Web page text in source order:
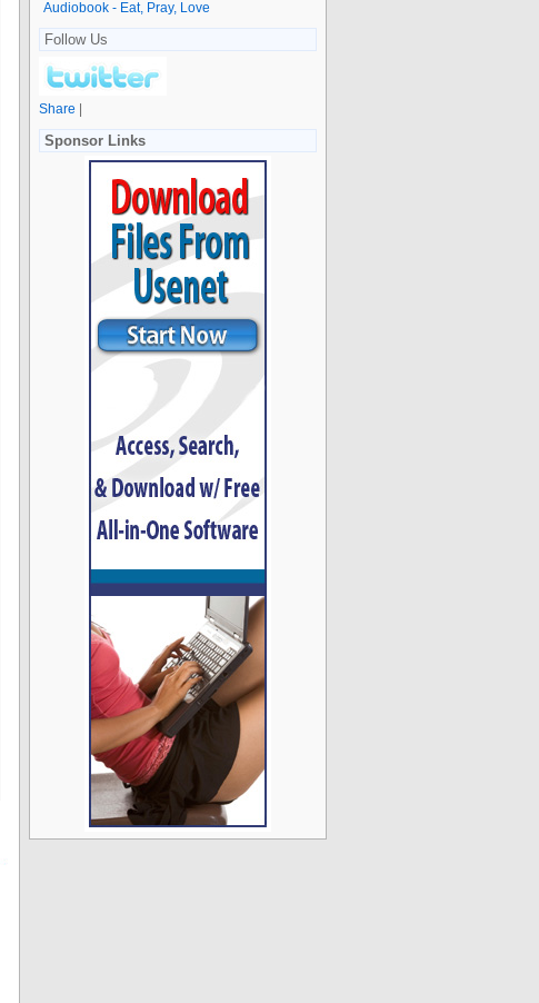
Audiobook - Eat, Pray, Love
Follow Us
Share |
Sponsor Links